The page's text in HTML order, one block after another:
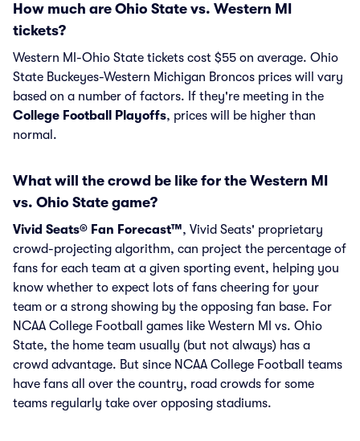
How much are Ohio State vs. Western MI
tickets?
Western MI-Ohio State tickets cost $55 on average. Ohio
State Buckeyes-Western Michigan Broncos prices will vary
based on a number of factors. If they're meeting in the
College Football Playoffs, prices will be higher than
normal.
What will the crowd be like for the Western MI
vs. Ohio State game?
Vivid Seats® Fan Forecast™, Vivid Seats' proprietary
crowd-projecting algorithm, can project the percentage of
fans for each team at a given sporting event, helping you
know whether to expect lots of fans cheering for your
team or a strong showing by the opposing fan base. For
NCAA College Football games like Western MI vs. Ohio
State, the home team usually (but not always) has a
crowd advantage. But since NCAA College Football teams
have fans all over the country, road crowds for some
teams regularly take over opposing stadiums.